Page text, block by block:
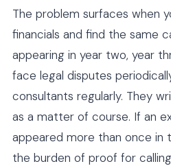
The problem surfaces when
financials and find the same
appearing in year two, year
face legal disputes
consultants regularly. They
as a matter of course. If an
appeared more than once in
the burden of proof for